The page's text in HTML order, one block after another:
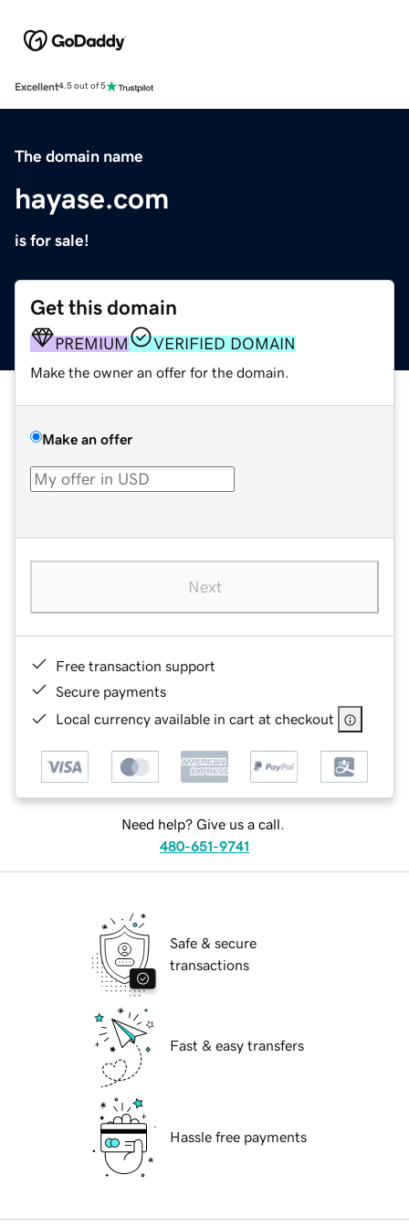
Excellent4.5 out of 5
The domain name
hayase.com
is for sale!
Get this domain
PREMIUM VERIFIED DOMAIN
Make the owner an offer for the domain.
Make an offer
Next
Free transaction support
Secure payments
Local currency available in cart at checkout
Need help? Give us a call.
480-651-9741
Safe & secure
transactions
Fast & easy transfers
Hassle free payments